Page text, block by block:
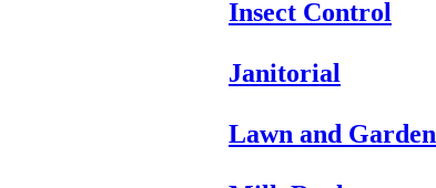
Insect Control
Janitorial
Lawn and Garden